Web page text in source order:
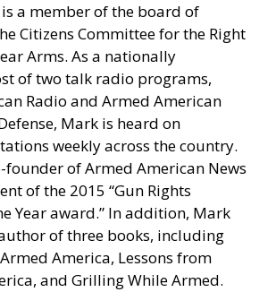
a member of the board of
Citizens Committee for the Right
Arms. As a nationally
of two talk radio programs,
Radio and Armed American
Mark is heard on
weekly across the country.
founder of Armed American News
of the 2015 “Gun Rights
Year award.” In addition, Mark
of three books, including
America, Lessons from
and Grilling While Armed.